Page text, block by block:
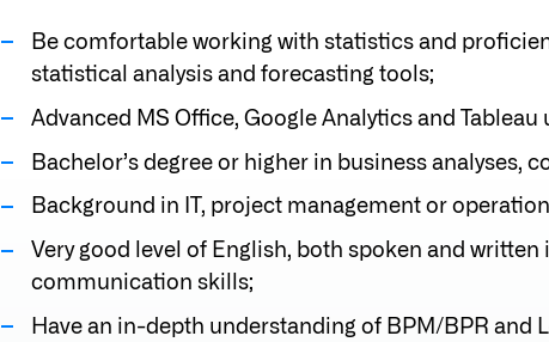
Be comfortable working with statistics and
statistical analysis and forecasting tools;
Advanced MS Office, Google Analytics and Tableau
Bachelor’s degree or higher in business analyses,
Background in IT, project management or
Very good level of English, both spoken and
communication skills;
Have an in-depth understanding of BPM/BPR and